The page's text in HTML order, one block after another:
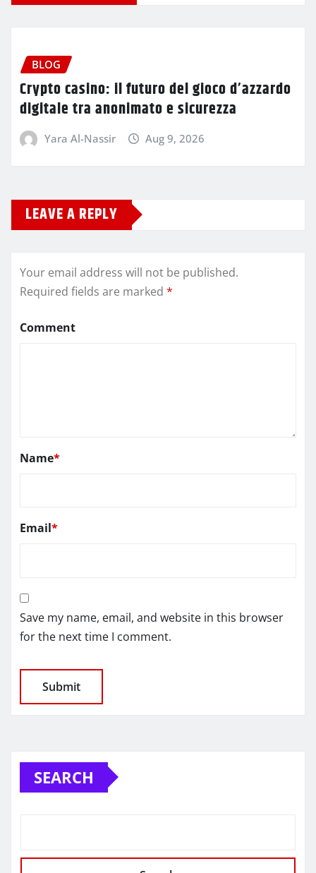
BLOG
Crypto casino: il futuro del gioco d’azzardo
digitale tra anonimato e sicurezza
Yara Al-Nassir Aug 9, 2026
LEAVE A REPLY
Your email address will not be published.
Required fields are marked *
Comment
Name*
Email*
Save my name, email, and website in this browser
for the next time I comment.
SEARCH